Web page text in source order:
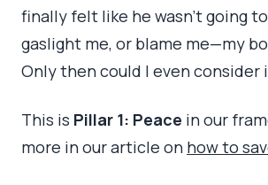
finally felt like he wasn’t going
gaslight me, or blame me—my
Only then could I even consider
This is Pillar 1: Peace in our
more in our article on how to